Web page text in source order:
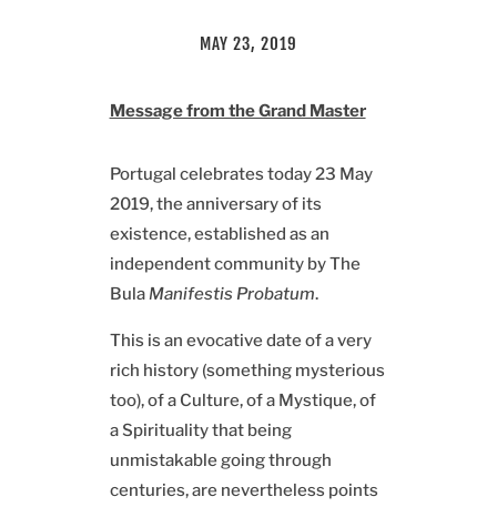
MAY 23, 2019
Message from the Grand Master
Portugal celebrates today 23 May
2019, the anniversary of its
existence, established as an
independent community by The
BulaManifestis Probatum.
This is an evocative date of a very
rich history (something mysterious
too), of a Culture, of a Mystique, of
a Spirituality that being
unmistakable going through
centuries, are nevertheless points